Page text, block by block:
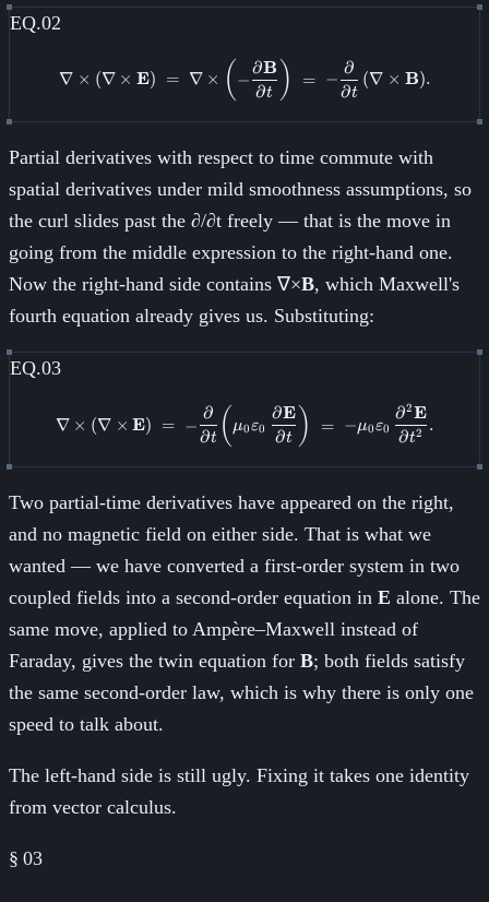
EQ.02
\nabla \times (\nabla
∇ × (∇ × E) = ∇ × ( −
∂t
∂B ) = −
∂t
∂
(∇ × B).
Partial derivatives with respect to time commute with
spatial derivatives under mild smoothness assumptions, so
the curl slides past the ∂/∂t freely — that is the move in
going from the middle expression to the right-hand one.
Now the right-hand side contains ∇×B, which Maxwell's
fourth equation already gives us. Substituting:
EQ.03
\nabla \times (\nabla
∇ × (∇ × E) = −
∂t
∂ (μ0ε0 ∂t
∂E ) = −μ0ε0 ∂t2
∂2E
.
Two partial-time derivatives have appeared on the right,
and no magnetic field on either side. That is what we
wanted — we have converted a first-order system in two
coupled fields into a second-order equation in E alone. The
same move, applied to Ampère–Maxwell instead of
Faraday, gives the twin equation for B; both fields satisfy
the same second-order law, which is why there is only one
speed to talk about.
The left-hand side is still ugly. Fixing it takes one identity
from vector calculus.
§ 03